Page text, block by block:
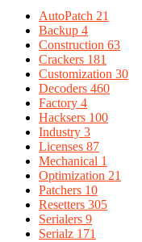
AutoPatch 21
Backup 4
Construction 63
Crackers 181
Customization 30
Decoders 460
Factory 4
Hacksers 100
Industry 3
Licenses 87
Mechanical 1
Optimization 21
Patchers 10
Resetters 305
Serialers 9
Serialz 171